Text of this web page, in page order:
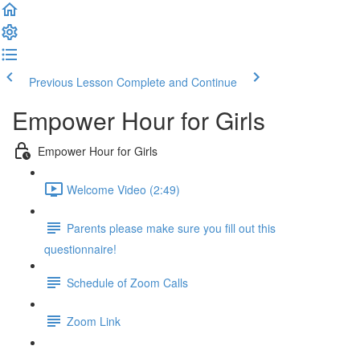
Previous Lesson Complete and Continue
Empower Hour for Girls
Empower Hour for Girls
Welcome Video (2:49)
Parents please make sure you fill out this
questionnaire!
Schedule of Zoom Calls
Zoom Link